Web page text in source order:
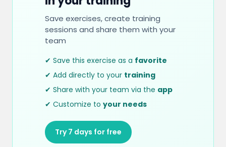
Save exercises, create training
sessions and share them with your
team
✔ Save this exercise as a favorite
✔ Add directly to your training
✔ Share with your team via the app
✔ Customize to your needs
Try 7 days for free